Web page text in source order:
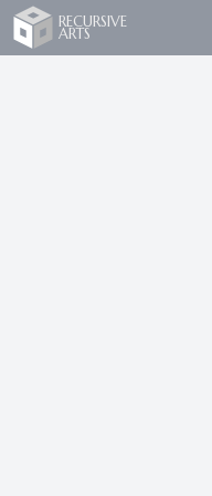
Recursive Arts
RECURSIVE
ARTS